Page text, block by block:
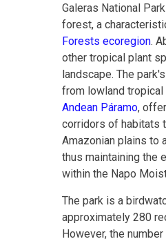
Galeras National
forest, a
Forests ecoregion.
other tropical plant
landscape. The
from lowland
Andean Páramo,
corridors of habitats
Amazonian plains to
thus maintaining the
within the Napo
The park is a
approximately 280
However, the